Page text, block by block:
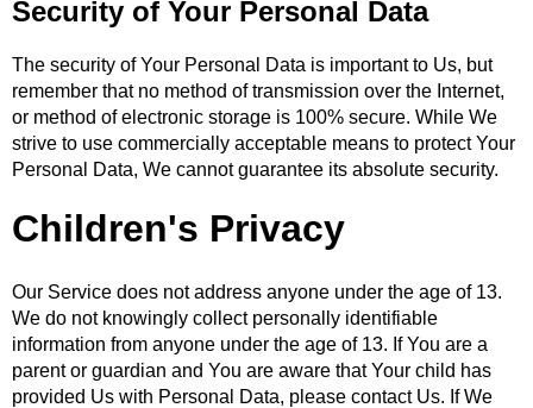
Security of Your Personal Data
The security of Your Personal Data is important to Us, but
remember that no method of transmission over the Internet,
or method of electronic storage is 100% secure. While We
strive to use commercially acceptable means to protect Your
Personal Data, We cannot guarantee its absolute security.
Children's Privacy
Our Service does not address anyone under the age of 13.
We do not knowingly collect personally identifiable
information from anyone under the age of 13. If You are a
parent or guardian and You are aware that Your child has
provided Us with Personal Data, please contact Us. If We